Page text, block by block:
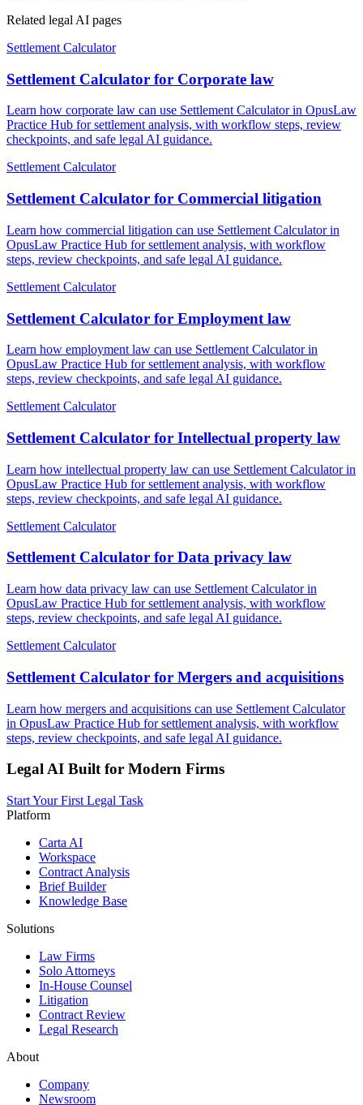
Related legal AI pages
Settlement Calculator
Settlement Calculator for Corporate law
Learn how corporate law can use Settlement Calculator in OpusLaw
Practice Hub for settlement analysis, with workflow steps, review
checkpoints, and safe legal AI guidance.
Settlement Calculator
Settlement Calculator for Commercial litigation
Learn how commercial litigation can use Settlement Calculator in
OpusLaw Practice Hub for settlement analysis, with workflow
steps, review checkpoints, and safe legal AI guidance.
Settlement Calculator
Settlement Calculator for Employment law
Learn how employment law can use Settlement Calculator in
OpusLaw Practice Hub for settlement analysis, with workflow
steps, review checkpoints, and safe legal AI guidance.
Settlement Calculator
Settlement Calculator for Intellectual property law
Learn how intellectual property law can use Settlement Calculator in
OpusLaw Practice Hub for settlement analysis, with workflow
steps, review checkpoints, and safe legal AI guidance.
Settlement Calculator
Settlement Calculator for Data privacy law
Learn how data privacy law can use Settlement Calculator in
OpusLaw Practice Hub for settlement analysis, with workflow
steps, review checkpoints, and safe legal AI guidance.
Settlement Calculator
Settlement Calculator for Mergers and acquisitions
Learn how mergers and acquisitions can use Settlement Calculator
in OpusLaw Practice Hub for settlement analysis, with workflow
steps, review checkpoints, and safe legal AI guidance.
Legal AI Built for Modern Firms
Start Your First Legal Task
Platform
Carta AI
Workspace
Contract Analysis
Brief Builder
Knowledge Base
Solutions
Law Firms
Solo Attorneys
In-House Counsel
Litigation
Contract Review
Legal Research
About
Company
Newsroom